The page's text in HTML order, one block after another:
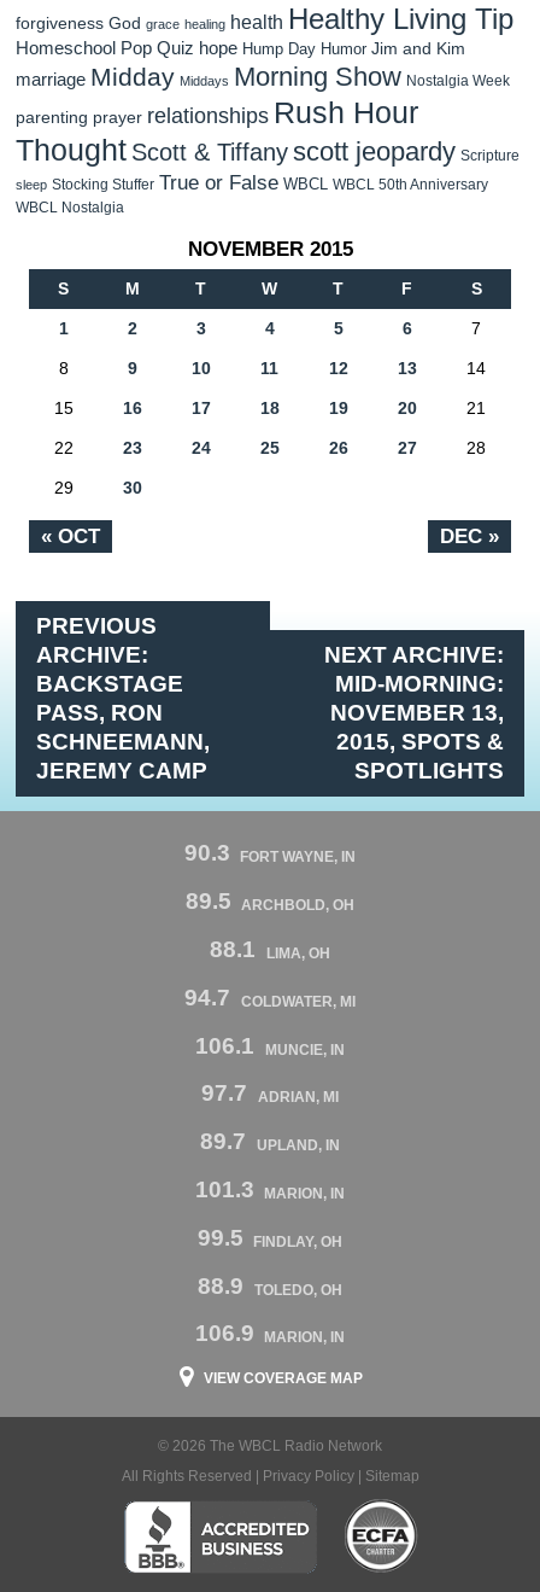
forgiveness God grace healing health Healthy Living Tip
Homeschool Pop Quiz hope Hump Day Humor Jim and Kim
marriage Midday Middays Morning Show Nostalgia Week
parenting prayer relationships Rush Hour
Thought Scott & Tiffanyscott jeopardy Scripture
sleep Stocking Stuffer True or False WBCL WBCL 50th Anniversary
WBCL Nostalgia
NOVEMBER 2015
S M T W T F S
« OCT DEC »
1 2 3 4 5 6 7
8 9 10 11 12 13 14
15 16 17 18 19 20 21
22 23 24 25 26 27 28
29 30
PREVIOUS
ARCHIVE:
BACKSTAGE
PASS, RON
SCHNEEMANN,
JEREMY CAMP
NEXT ARCHIVE:
MID-MORNING:
NOVEMBER 13,
2015, SPOTS &
SPOTLIGHTS
90.3 FORT WAYNE, IN
89.5 ARCHBOLD, OH
88.1 LIMA, OH
94.7 COLDWATER, MI
106.1 MUNCIE, IN
97.7 ADRIAN, MI
89.7 UPLAND, IN
101.3 MARION, IN
99.5 FINDLAY, OH
88.9 TOLEDO, OH
106.9 MARION, IN
VIEW COVERAGE MAP
© 2026 The WBCL Radio Network
All Rights Reserved |
Privacy Policy| Sitemap